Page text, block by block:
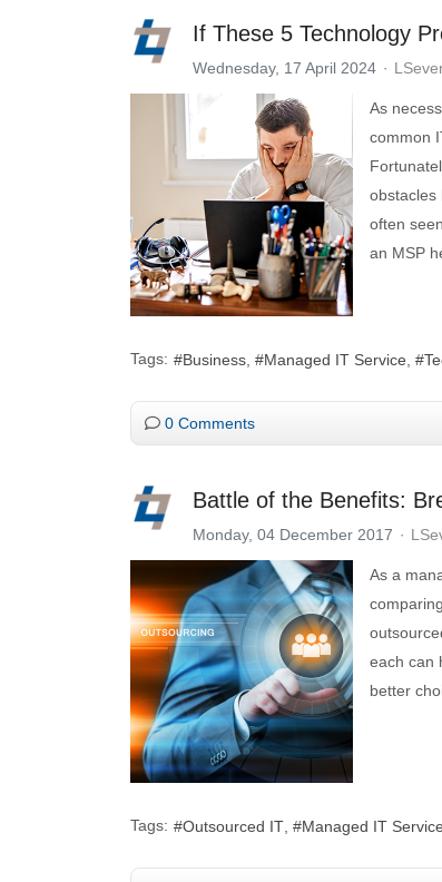
If These 5 Technology
Wednesday, 17 April 2024
As
common
obstacles
often
an MSP
Tags: Business Managed IT Service
0 Comments
Battle of the Benefits:
Monday, 04 December 2017
As a
each can
better
Tags: Outsourced IT Managed IT Service